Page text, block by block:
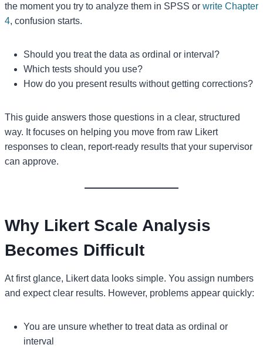
the moment you try to analyze them in SPSS or write Chapter
4, confusion starts.
Should you treat the data as ordinal or interval?
Which tests should you use?
How do you present results without getting corrections?
This guide answers those questions in a clear, structured
way. It focuses on helping you move from raw Likert
responses to clean, report-ready results that your supervisor
can approve.
Why Likert Scale Analysis
Becomes Difficult
At first glance, Likert data looks simple. You assign numbers
and expect clear results. However, problems appear quickly:
You are unsure whether to treat data as ordinal or
interval